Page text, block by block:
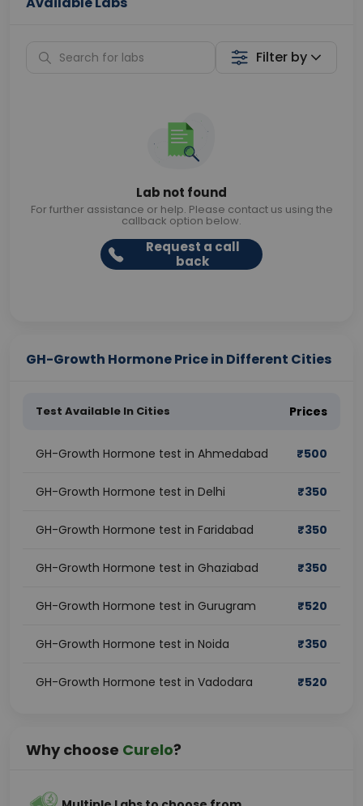
Filter by
Lab not found
For further assistance or help. Please contact us using the
callback option below.
Request a call
back
GH-Growth Hormone Price in Different Cities
Test Available In Cities Prices
GH-Growth Hormone test in Ahmedabad ₹500
GH-Growth Hormone test in Delhi ₹350
GH-Growth Hormone test in Faridabad ₹350
GH-Growth Hormone test in Ghaziabad ₹350
GH-Growth Hormone test in Gurugram ₹520
GH-Growth Hormone test in Noida ₹350
GH-Growth Hormone test in Vadodara ₹520
Why choose Curelo?